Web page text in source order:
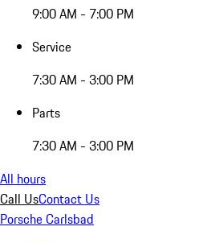
9:00 AM - 7:00 PM
Service
7:30 AM - 3:00 PM
Parts
7:30 AM - 3:00 PM
All hours
Call UsContact Us
Porsche Carlsbad